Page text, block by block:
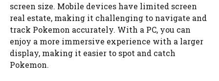
screen size. Mobile devices have limited screen
real estate, making it challenging to navigate and
track Pokemon accurately. With a PC, you can
enjoy a more immersive experience with a larger
display, making it easier to spot and catch
Pokemon.